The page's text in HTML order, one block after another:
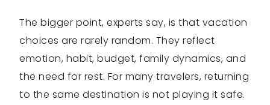
The bigger point, experts say, is that vacation
choices are rarely random. They reflect
emotion, habit, budget, family dynamics, and
the need for rest. For many travelers, returning
to the same destination is not playing it safe.